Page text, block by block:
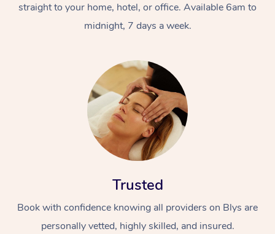
straight to your home, hotel, or office. Available 6am to
midnight, 7 days a week.
Trusted
Book with confidence knowing all providers on Blys are
personally vetted, highly skilled, and insured.